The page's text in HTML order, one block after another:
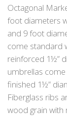
Octagonal
foot diameters
and 9 foot
come standard
reinforced 1½”
umbrellas
finished 1½”
Fiberglass ribs
wood grain with